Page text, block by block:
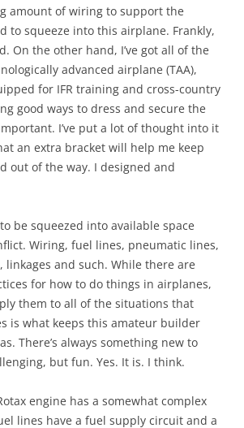
amount of wiring to support the
to squeeze into this airplane. Frankly,
On the other hand, I’ve got all of the
advanced airplane (TAA),
for IFR training and cross-country
good ways to dress and secure the
I’ve put a lot of thought into it
an extra bracket will help me keep
out of the way. I designed and
be squeezed into available space
Wiring, fuel lines, pneumatic lines,
linkages and such. While there are
for how to do things in airplanes,
them to all of the situations that
is what keeps this amateur builder
There’s always something new to
but fun. Yes. It is. I think.
engine has a somewhat complex
lines have a fuel supply circuit and a